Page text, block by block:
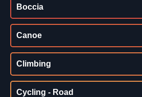
Boccia
Canoe
Climbing
Cycling - Road